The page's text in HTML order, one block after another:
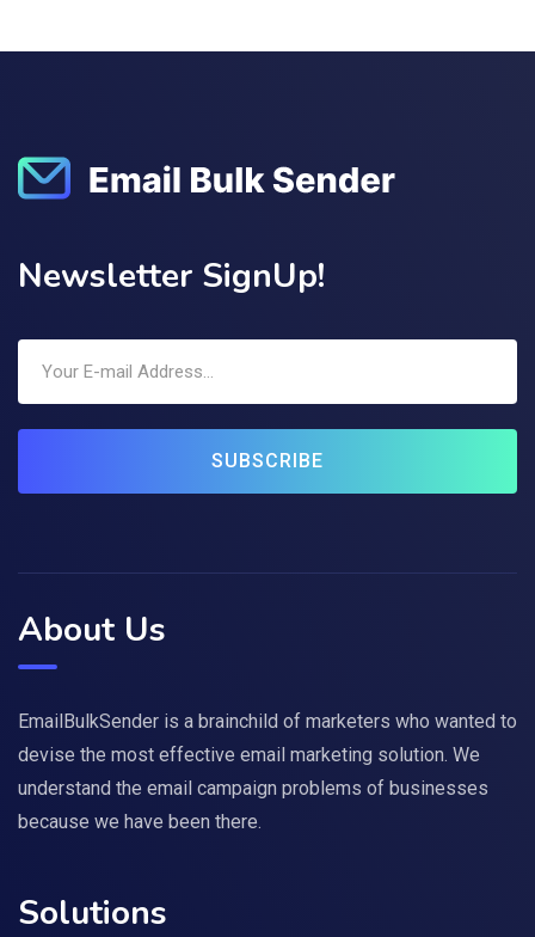
Newsletter SignUp!
SUBSCRIBE
About Us
EmailBulkSender is a brainchild of marketers who wanted to
devise the most effective email marketing solution. We
understand the email campaign problems of businesses
because we have been there.
Solutions